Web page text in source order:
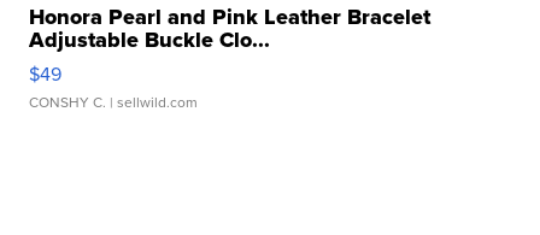
Honora Pearl and Pink Leather Bracelet
Adjustable Buckle Clo...
$49
CONSHY C. | sellwild.com